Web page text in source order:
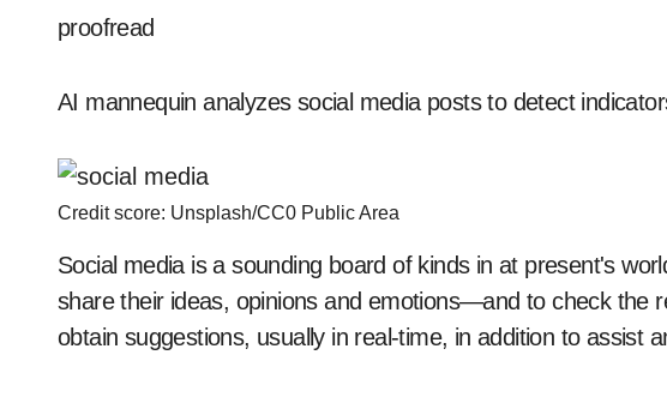
proofread
AI mannequin analyzes social media posts to detect
Credit score: Unsplash/CC0 Public Area
Social media is a sounding board of kinds in at present's
share their ideas, opinions and emotions—and to check the
obtain suggestions, usually in real-time, in addition to assist